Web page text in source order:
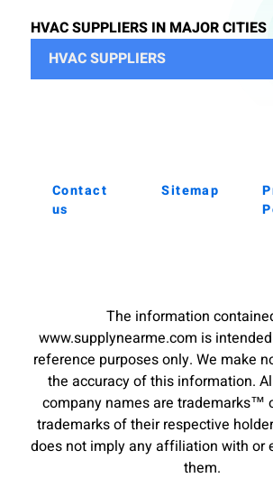
HVAC SUPPLIERS IN MAJOR CITIES
HVAC SUPPLIERS
Contact
us
Sitemap
The information
www.supplynearme.com is
reference purposes only. We make
the accuracy of this information.
company names are trademarks™
trademarks of their respective
does not imply any affiliation with or
them.